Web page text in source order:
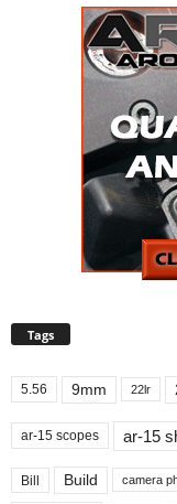
Tags
5.56 9mm 22lr
ar-15 scopes ar-15
Bill Build camera